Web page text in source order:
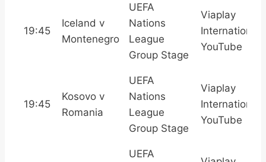
19:45
Iceland v
Montenegro
UEFA
Nations
League
Group Stage
Viaplay
International,
YouTube
19:45
Kosovo v
Romania
UEFA
Nations
League
Group Stage
Viaplay
International,
YouTube
UEFA